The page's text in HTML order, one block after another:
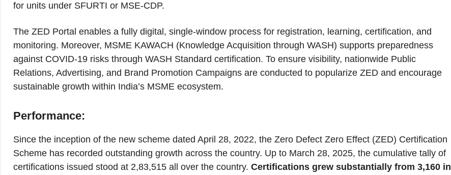
for units under SFURTI or MSE-CDP.
The ZED Portal enables a fully digital, single-window process for registration, learning, certification, and
monitoring. Moreover, MSME KAWACH (Knowledge Acquisition through WASH) supports preparedness
against COVID-19 risks through WASH Standard certification. To ensure visibility, nationwide Public
Relations, Advertising, and Brand Promotion Campaigns are conducted to popularize ZED and encourage
sustainable growth within India’s MSME ecosystem.
Performance:
Since the inception of the new scheme dated April 28, 2022, the Zero Defect Zero Effect (ZED) Certification
Scheme has recorded outstanding growth across the country. Up to March 28, 2025, the cumulative tally of
certifications issued stood at 2,83,515 all over the country. Certifications grew substantially from 3,160 in